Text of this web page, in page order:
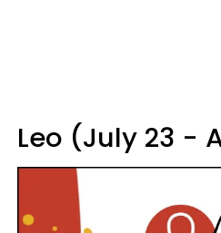
Leo (July 23 -